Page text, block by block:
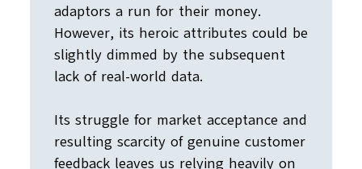
adaptors a run for their money.
However, its heroic attributes could be
slightly dimmed by the subsequent
lack of real-world data.
Its struggle for market acceptance and
resulting scarcity of genuine customer
feedback leaves us relying heavily on